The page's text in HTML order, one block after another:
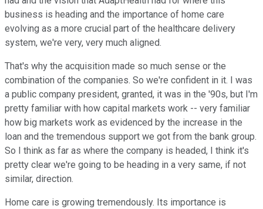
business is heading and the importance of home care
evolving as a more crucial part of the healthcare delivery
system, we're very, very much aligned.
That's why the acquisition made so much sense or the
combination of the companies. So we're confident in it. I was
a public company president, granted, it was in the '90s, but I'm
pretty familiar with how capital markets work -- very familiar
how big markets work as evidenced by the increase in the
loan and the tremendous support we got from the bank group.
So I think as far as where the company is headed, I think it's
pretty clear we're going to be heading in a very same, if not
similar, direction.
Home care is growing tremendously. Its importance is